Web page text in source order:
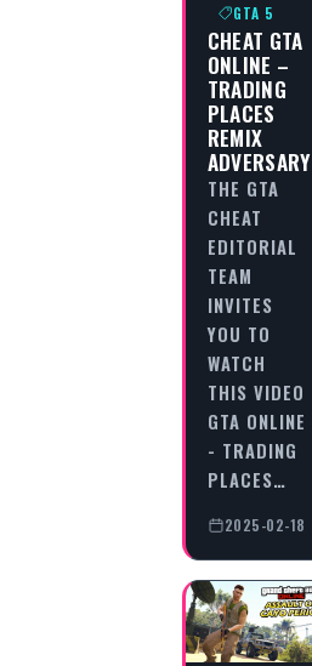
GTA 5
CHEAT GTA
ONLINE –
TRADING
PLACES
REMIX
ADVERSARY
THE GTA
CHEAT
EDITORIAL
TEAM
INVITES
YOU TO
WATCH
THIS VIDEO
GTA ONLINE
- TRADING
PLACES…
2025-02-18